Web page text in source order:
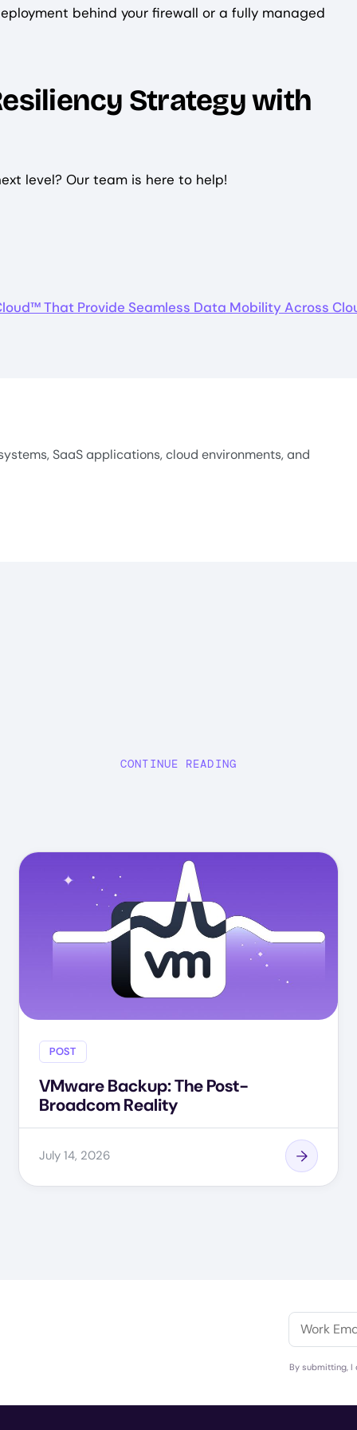
behind your firewall or a fully managed
Strategy with
level? Our team is here to help!
That Provide Seamless Data Mobility Across
SaaS applications, cloud environments, and
CONTINUE READING
POST
VMware Backup: The Post-
Broadcom Reality
July 14, 2026
By submitting, I